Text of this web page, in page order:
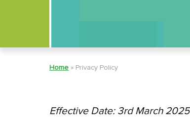
Home » Privacy Policy
Effective Date: 3rd March 2025